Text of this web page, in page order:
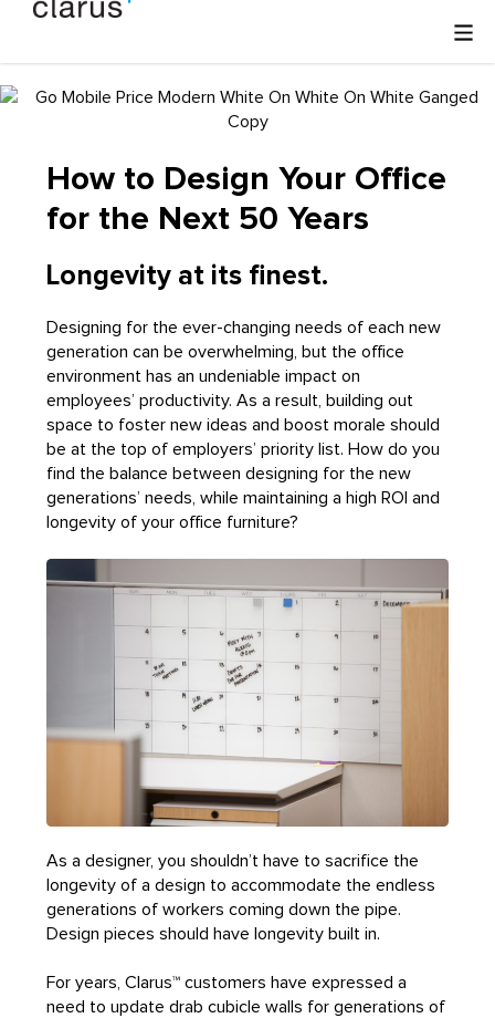
How to Design Your Office
for the Next 50 Years
Longevity at its finest.
Designing for the ever-changing needs of each new
generation can be overwhelming, but the office
environment has an undeniable impact on
employees’ productivity. As a result, building out
space to foster new ideas and boost morale should
be at the top of employers’ priority list. How do you
find the balance between designing for the new
generations’ needs, while maintaining a high ROI and
longevity of your office furniture?
As a designer, you shouldn’t have to sacrifice the
longevity of a design to accommodate the endless
generations of workers coming down the pipe.
Design pieces should have longevity built in.
For years, Clarus™ customers have expressed a
need to update drab cubicle walls for generations of